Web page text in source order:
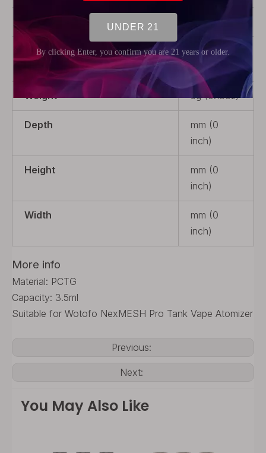
Material PCTG
Package
1 x Tank
Tube
Weight 5g (0.18oz)
Depth
mm (0
inch)
Height
mm (0
inch)
Width
mm (0
inch)
More info
Material: PCTG
Capacity: 3.5ml
Suitable for Wotofo NexMESH Pro Tank Vape Atomizer
Previous:
Next:
You May Also Like